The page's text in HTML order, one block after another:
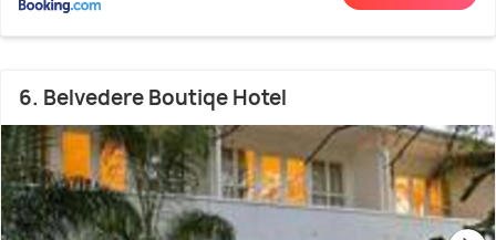
6. Belvedere Boutiqe Hotel